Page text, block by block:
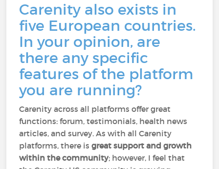
Carenity also exists in
five European countries.
In your opinion, are
there any specific
features of the platform
you are running?
Carenity across all platforms offer great
functions: forum, testimonials, health news
articles, and survey. As with all Carenity
platforms, there isgreat support and growth
within the community; however, I feel that